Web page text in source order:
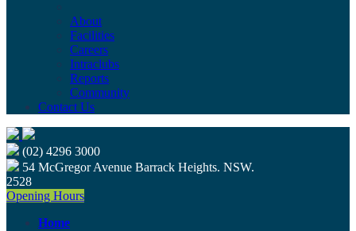
About
Facilities
Careers
Intraclubs
Reports
Community
Contact Us
(02) 4296 3000
54 McGregor Avenue Barrack Heights. NSW.
2528
Opening Hours
Home